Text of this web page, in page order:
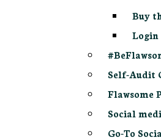
Buy
Login
Self-Audit
Flawsome
Social
Go-To